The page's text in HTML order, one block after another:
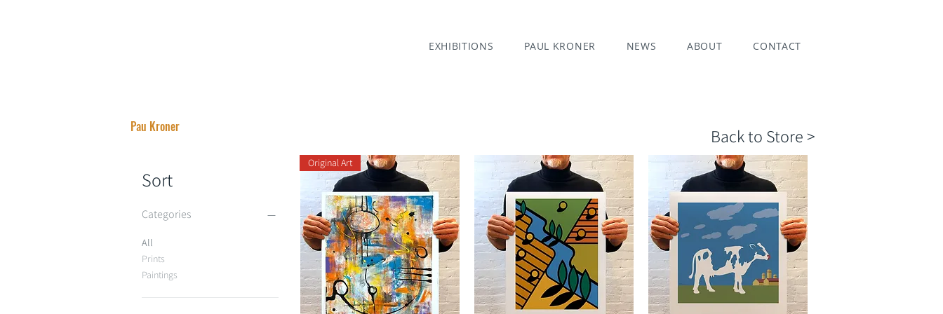
EXHIBITIONS PAUL KRONER NEWS ABOUT CONTACT
Pau Kroner Back to Store >
Sort
Categories
All
Prints
Paintings
Original Art